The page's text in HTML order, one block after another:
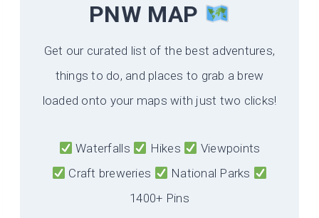
PNW MAP
Get our curated list of the best adventures,
things to do, and places to grab a brew
loaded onto your maps with just two clicks!
Waterfalls Hikes
Viewpoints
Craft breweries
National Parks
1400+ Pins